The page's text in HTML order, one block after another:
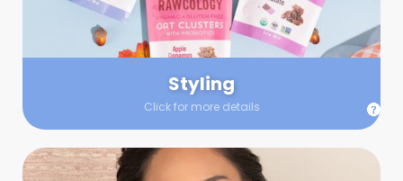
Styling
Click for more details
up your set or make sure the aesthetics are all in line, you
can count on these professionals to take your pics to the
next level.